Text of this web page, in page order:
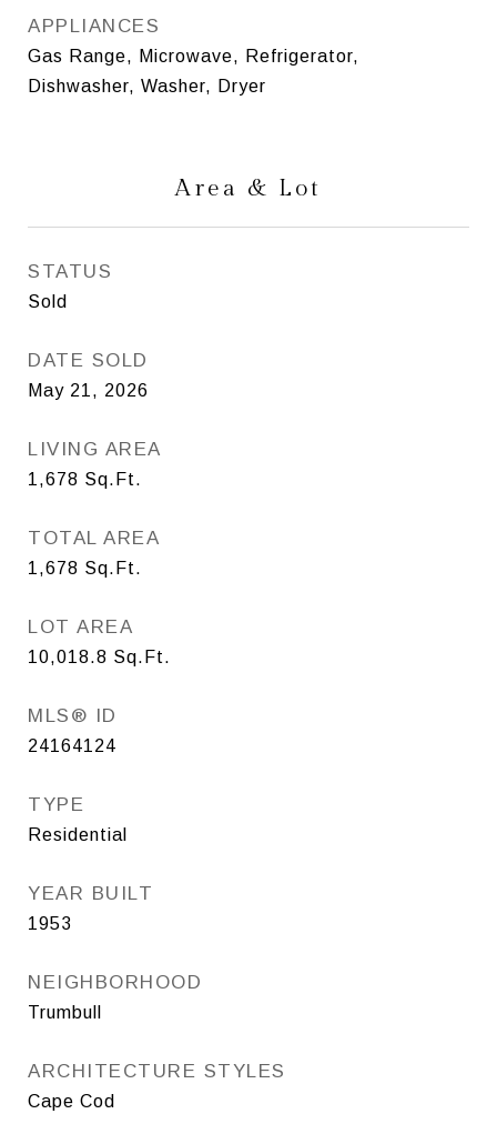
APPLIANCES
Gas Range, Microwave, Refrigerator,
Dishwasher, Washer, Dryer
Area & Lot
STATUS
Sold
DATE SOLD
May 21, 2026
LIVING AREA
1,678 Sq.Ft.
TOTAL AREA
1,678 Sq.Ft.
LOT AREA
10,018.8 Sq.Ft.
MLS® ID
24164124
TYPE
Residential
YEAR BUILT
1953
NEIGHBORHOOD
Trumbull
ARCHITECTURE STYLES
Cape Cod